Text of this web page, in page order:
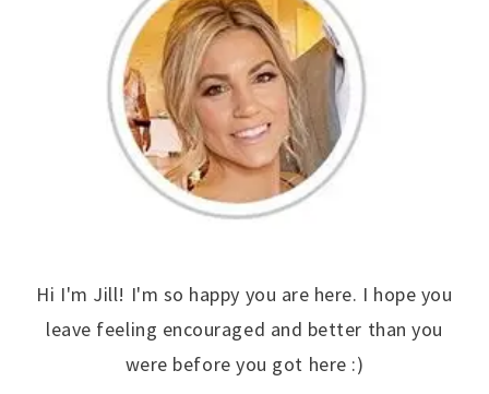
Hi I'm Jill! I'm so happy you are here. I hope you
leave feeling encouraged and better than you
were before you got here :)